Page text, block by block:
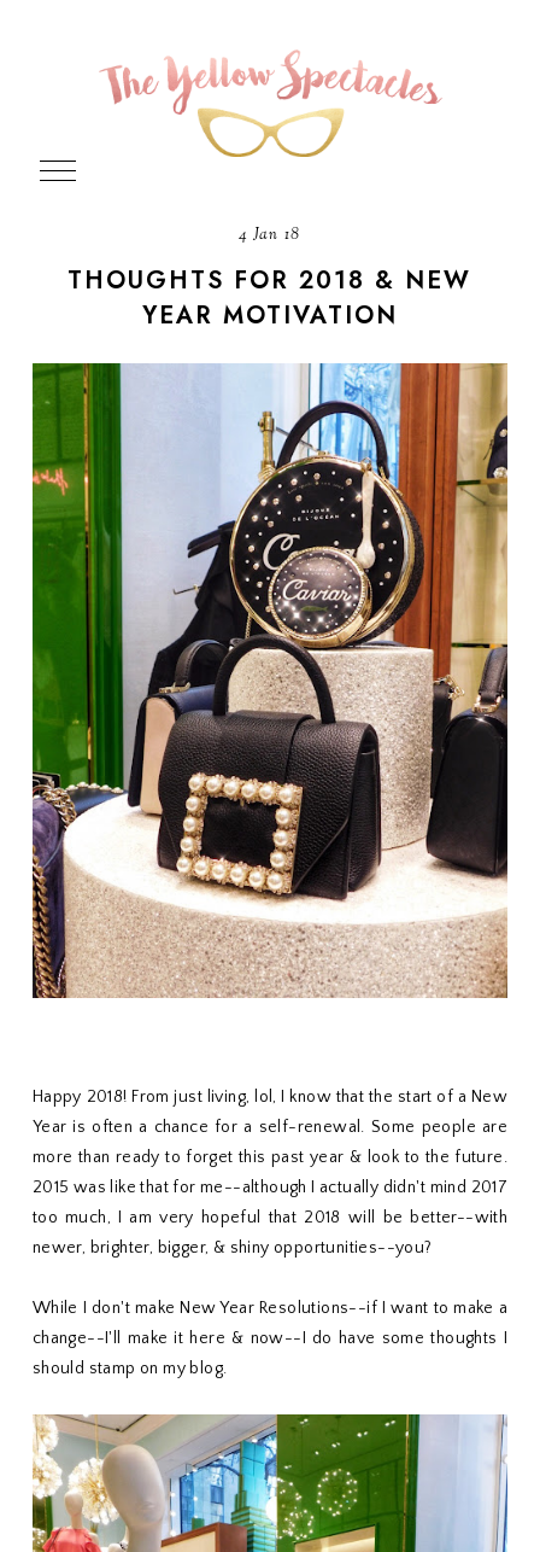
4 Jan 18
THOUGHTS FOR 2018 & NEW
YEAR MOTIVATION
Happy 2018! From just living, lol, I know that the start of a New
Year is often a chance for a self-renewal. Some people are
more than ready to forget this past year & look to the future.
2015 was like that for me--although I actually didn't mind 2017
too much, I am very hopeful that 2018 will be better--with
newer, brighter, bigger, & shiny opportunities--you?
While I don't make New Year Resolutions--if I want to make a
change--I'll make it here & now--I do have some thoughts I
should stamp on my blog.